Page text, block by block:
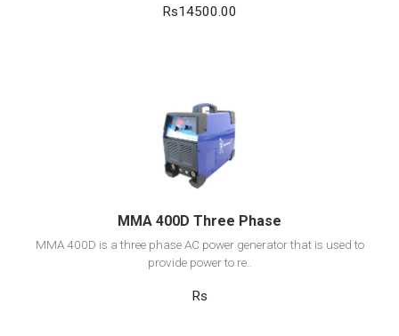
Rs14500.00
View Detail
Add to cart
MMA 400D Three Phase
MMA 400D is a three phase AC power generator that is used to
provide power to re..
Rs